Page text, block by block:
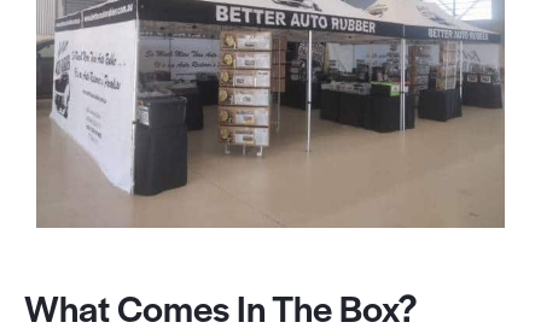
What Comes In The Box?